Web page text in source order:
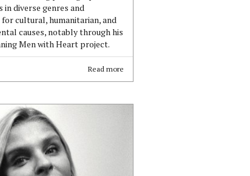
in diverse genres and
for cultural, humanitarian, and
causes, notably through his
Men with Heart project.
Read more